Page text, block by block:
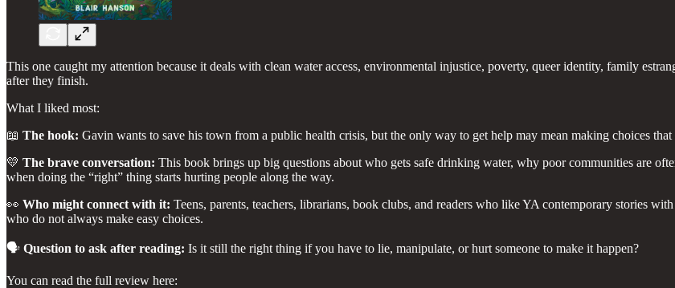
This one caught my attention because it deals with clean water access, environmental injustice, poverty, queer identity, family
after they finish.
What I liked most:
📖 The hook: Gavin wants to save his town from a public health crisis, but the only way to get help may mean making choices that
💛 The brave conversation: This book brings up big questions about who gets safe drinking water, why poor communities are
when doing the “right” thing starts hurting people along the way.
👀 Who might connect with it: Teens, parents, teachers, librarians, book clubs, and readers who like YA contemporary stories
who do not always make easy choices.
🗣️ Question to ask after reading: Is it still the right thing if you have to lie, manipulate, or hurt someone to make it happen?
You can read the full review here: